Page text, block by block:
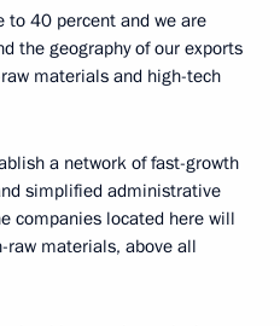
to 40 percent and we are
the geography of our exports
materials and high-tech
a network of fast-growth
simplified administrative
companies located here will
raw materials, above all